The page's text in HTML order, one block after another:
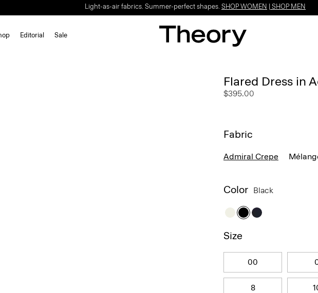
Light-as-air fabrics. Summer-perfect shapes. SHOP WOMEN SHOP MEN
Editorial Sale
Flared Dress in
$395.00
Fabric
Admiral Crepe
Color Black
Size
00
8